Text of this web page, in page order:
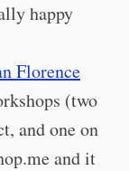
happy
Florence
(two
and one on
and it